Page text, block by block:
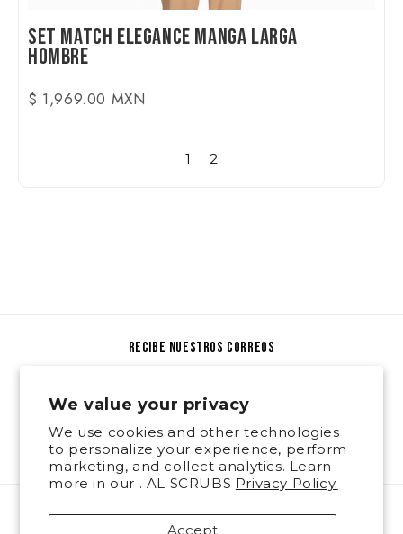
We value your privacy
We use cookies and other technologies
to personalize your experience, perform
marketing, and collect analytics. Learn
more in our . AL SCRUBS Privacy Policy.
Accept
Set Match Elegance Manga Larga
Hombre
$ 1,969.00 MXN
1 2
recibe nuestros correos
Email
FacebookInstagram